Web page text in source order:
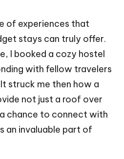
of experiences that
stays can truly offer.
I booked a cozy hostel
with fellow travelers
struck me then how a
not just a roof over
chance to connect with
an invaluable part of